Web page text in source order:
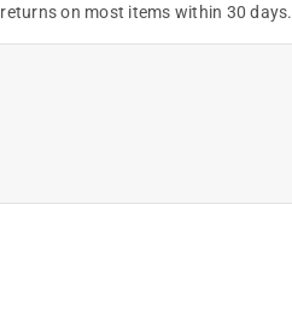
returns on most items within 30 days.